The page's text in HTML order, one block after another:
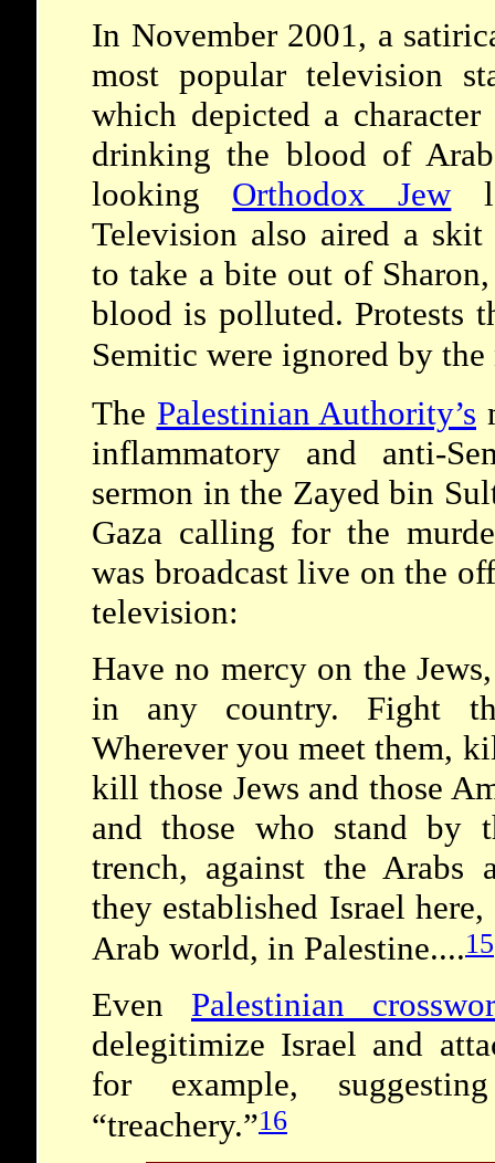
In November 2001, a
most popular television
which depicted a
drinking the blood of
looking Orthodox Jew
Television also aired a
to take a bite out of Sharon,
blood is polluted. Protests
Semitic were ignored by
The Palestinian Authority’s
inflammatory and anti-
sermon in the Zayed bin
Gaza calling for the
was broadcast live on the
television:
Have no mercy on the
in any country. Fight
Wherever you meet them,
kill those Jews and those
and those who stand by
trench, against the Arabs
they established Israel
Arab world, in Palestine....15
Even Palestinian
delegitimize Israel and
for example,
“treachery.”16